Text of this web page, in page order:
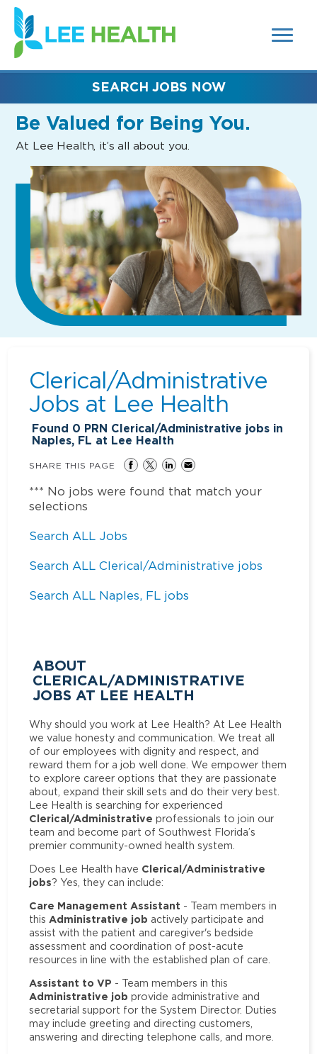
SEARCH
FIELDS)
(link
opens
in
new
Be Valued for Being You.
At Lee Health, it’s all about you.
SEARCH JOBS NOW
Clerical/Administrative
Jobs at Lee Health
Found 0 PRN Clerical/Administrative jobs in
Naples, FL at Lee Health
SHARE THIS PAGE
*** No jobs were found that match your
selections
Search ALL Jobs
Search ALL Clerical/Administrative jobs
Search ALL Naples, FL jobs
ABOUT
CLERICAL/ADMINISTRATIVE
JOBS AT LEE HEALTH
Why should you work at Lee Health? At Lee Health
we value honesty and communication. We treat all
of our employees with dignity and respect, and
reward them for a job well done. We empower them
to explore career options that they are passionate
about, expand their skill sets and do their very best.
Lee Health is searching for experienced
Clerical/Administrative professionals to join our
team and become part of Southwest Florida’s
premier community-owned health system.
Does Lee Health have Clerical/Administrative
jobs? Yes, they can include:
Care Management Assistant - Team members in
this Administrative job actively participate and
assist with the patient and caregiver's bedside
assessment and coordination of post-acute
resources in line with the established plan of care.
Assistant to VP - Team members in this
Administrative job provide administrative and
secretarial support for the System Director. Duties
may include greeting and directing customers,
answering and directing telephone calls, and more.